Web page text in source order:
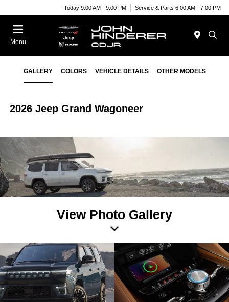
Today 9:00 AM - 9:00 PM Service & Parts 6:00 AM - 7:00 PM
Menu
GALLERY COLORS VEHICLE DETAILS OTHER MODELS
2026 Jeep Grand Wagoneer
View Photo Gallery